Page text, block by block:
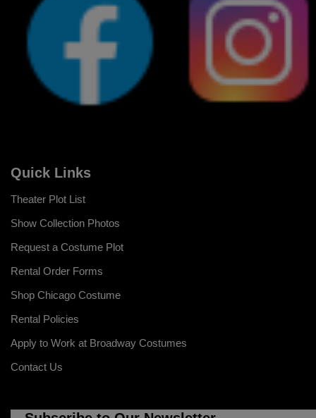
Quick Links
Theater Plot List
Show Collection Photos
Request a Costume Plot
Rental Order Forms
Shop Chicago Costume
Rental Policies
Apply to Work at Broadway Costumes
Contact Us